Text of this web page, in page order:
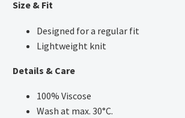
Size & Fit
Designed for a regular fit
Lightweight knit
Details & Care
100% Viscose
Wash at max. 30°C.